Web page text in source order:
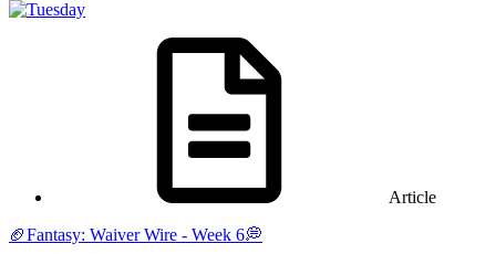
Article
🏈Fantasy: Waiver Wire - Week 6💭